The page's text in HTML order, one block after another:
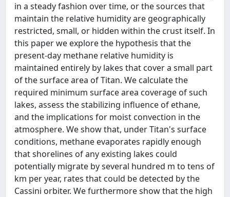
in a steady fashion over time, or the sources that
maintain the relative humidity are geographically
restricted, small, or hidden within the crust itself. In
this paper we explore the hypothesis that the
present-day methane relative humidity is
maintained entirely by lakes that cover a small part
of the surface area of Titan. We calculate the
required minimum surface area coverage of such
lakes, assess the stabilizing influence of ethane,
and the implications for moist convection in the
atmosphere. We show that, under Titan's surface
conditions, methane evaporates rapidly enough
that shorelines of any existing lakes could
potentially migrate by several hundred m to tens of
km per year, rates that could be detected by the
Cassini orbiter. We furthermore show that the high